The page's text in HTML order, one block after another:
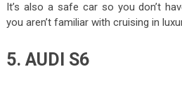
It’s also a safe car so you don’t
you aren’t familiar with cruising in
5. AUDI S6